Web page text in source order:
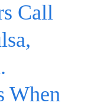
Call
When